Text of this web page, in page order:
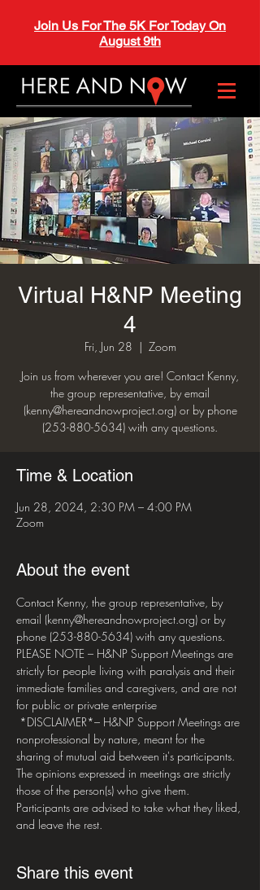
Join Us For The 5K For Today On
August 9th
Virtual H&NP Meeting
4
Fri, Jun 28
  |
Zoom
Join us from wherever you are! Contact Kenny,
the group representative, by email
(kenny@hereandnowproject.org) or by phone
(253-880-5634) with any questions.
Time & Location
Jun 28, 2024, 2:30 PM – 4:00 PM
Zoom
About the event
Contact Kenny, the group representative, by
email (kenny@hereandnowproject.org) or by
phone (253-880-5634) with any questions.
PLEASE NOTE – H&NP Support Meetings are
strictly for people living with paralysis and their
immediate families and caregivers, and are not
for public or private enterprise
*DISCLAIMER*– H&NP Support Meetings are
nonprofessional by nature, meant for the
sharing of mutual aid between it's participants.
The opinions expressed in meetings are strictly
those of the person(s) who give them.
Participants are advised to take what they liked,
and leave the rest.
Share this event